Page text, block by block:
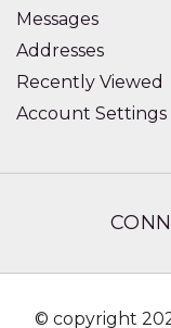
Messages
Addresses
Recently Viewed
Account Settings
© copyright